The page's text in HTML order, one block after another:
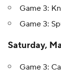
Game 3:
Game 3:
Saturday,
Game 3: